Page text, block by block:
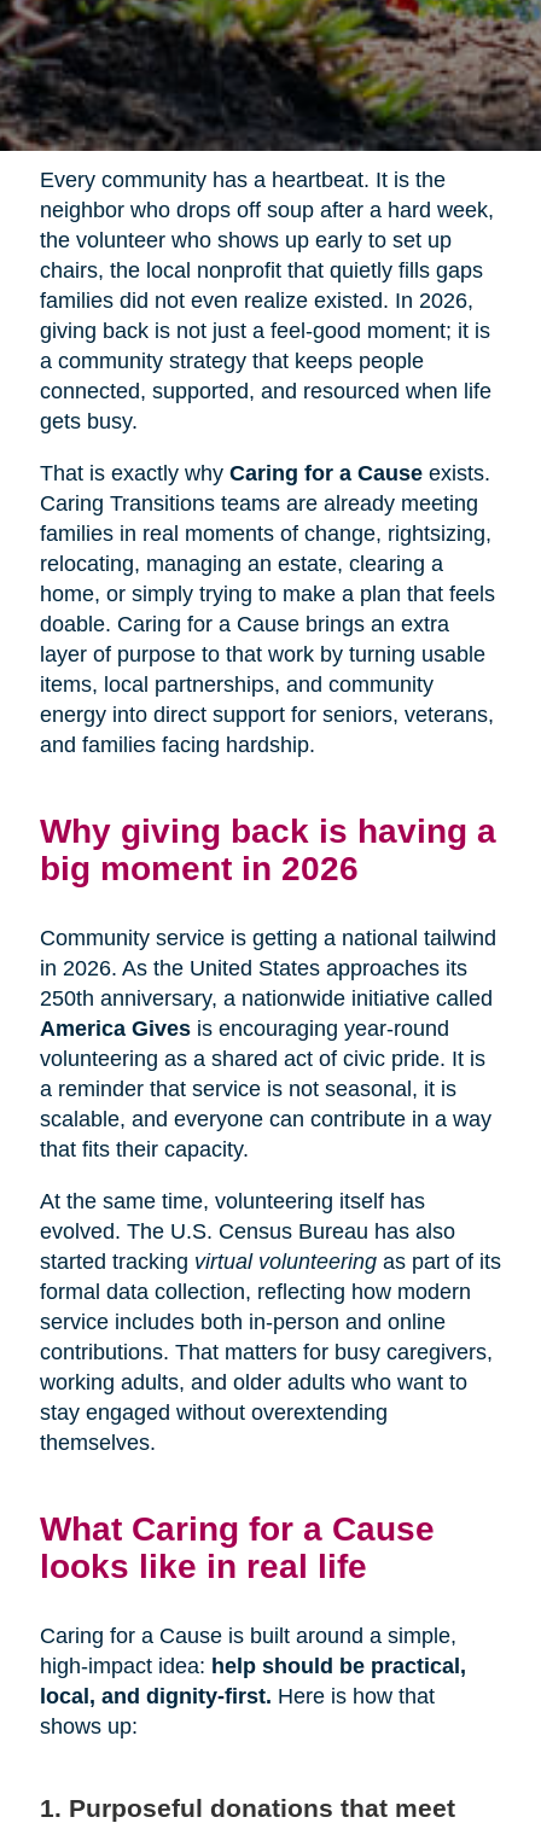
Every community has a heartbeat. It is the
neighbor who drops off soup after a hard week,
the volunteer who shows up early to set up
chairs, the local nonprofit that quietly fills gaps
families did not even realize existed. In 2026,
giving back is not just a feel-good moment; it is
a community strategy that keeps people
connected, supported, and resourced when life
gets busy.
That is exactly why Caring for a Causeexists.
Caring Transitions teams are already meeting
families in real moments of change, rightsizing,
relocating, managing an estate, clearing a
home, or simply trying to make a plan that feels
doable. Caring for a Cause brings an extra
layer of purpose to that work by turning usable
items, local partnerships, and community
energy into direct support for seniors, veterans,
and families facing hardship.
Why giving back is having a
big moment in 2026
Community service is getting a national tailwind
in 2026. As the United States approaches its
250th anniversary, a nationwide initiative called
America Givesis encouraging year-round
volunteering as a shared act of civic pride. It is
a reminder that service is not seasonal, it is
scalable, and everyone can contribute in a way
that fits their capacity.
At the same time, volunteering itself has
evolved. The U.S. Census Bureau has also
started tracking virtual volunteeringas part of its
formal data collection, reflecting how modern
service includes both in-person and online
contributions. That matters for busy caregivers,
working adults, and older adults who want to
stay engaged without overextending
themselves.
What Caring for a Cause
looks like in real life
Caring for a Cause is built around a simple,
high-impact idea: help should be practical,
local, and dignity-first. Here is how that
shows up:
1. Purposeful donations that meet